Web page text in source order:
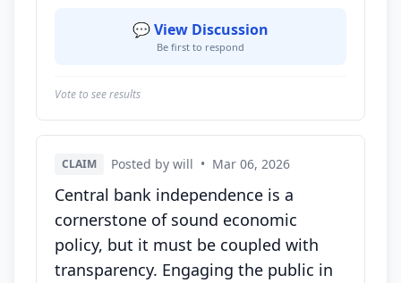
💬 View Discussion
Be first to respond
Vote to see results
CLAIM Posted by will • Mar 06, 2026
Central bank independence is a
cornerstone of sound economic
policy, but it must be coupled with
transparency. Engaging the public in